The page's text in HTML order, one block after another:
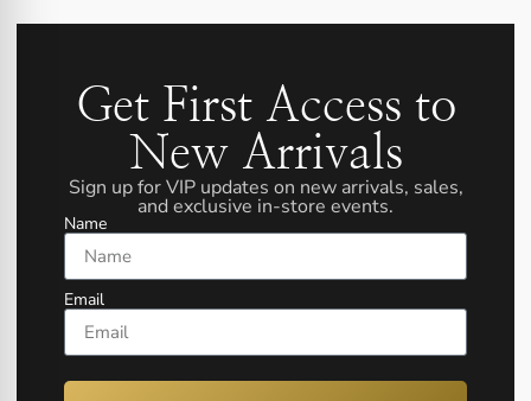
Get First Access to
New Arrivals
Sign up for VIP updates on new arrivals, sales,
and exclusive in-store events.
Name
Email